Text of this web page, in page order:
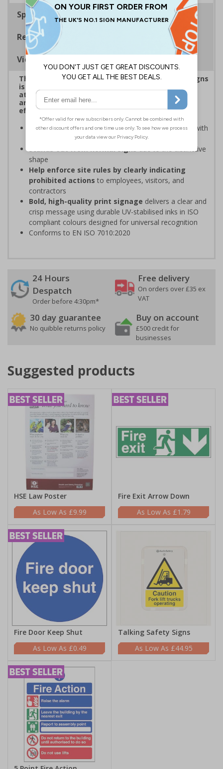
Specifications
Regulations
Viewing Distances
This eye-catching range of Prohibition Shaped Signs
is designed to overcome sign blindness, grab
attention, and ensure critical safety instructions
are seen, helping you enforce your site's rules
effectively
Easy to identify and overcome sign blindness
with
an eye-catching design
Stands out from normal signsdue to the distinctive
shape
Help enforce site rules by clearly indicating
prohibited actions to employees, visitors, and
contractors
Bold, high-quality print signage delivers a clear and
crisp message using durable UV-stabilised inks in ISO
compliant colours designed for universal recognition
Conforms to EN ISO 7010:2020
24 Hours
Despatch
Order before 4:30pm*
Free delivery
On orders over £35 ex
VAT
30 day guarantee
No quibble returns policy
Buy on account
£500 credit for
businesses
Suggested products
HSE Law Poster
£9.99
Fire Exit Arrow Down
£1.79
Fire Door Keep Shut
£0.49
Talking Safety Signs
£44.95